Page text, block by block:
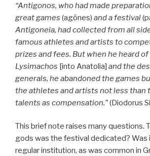
“Antigonos, who had made
great games (agōnes) and a festival
Antigoneia, had collected from all
famous athletes and artists to
prizes and fees. But when he heard
Lysimachos [into Anatolia] and the
generals, he abandoned the games
the athletes and artists not less than
talents as compensation.”(Diodorus
This brief note raises many questions.
gods was the festival dedicated? Was
regular institution, as was common in